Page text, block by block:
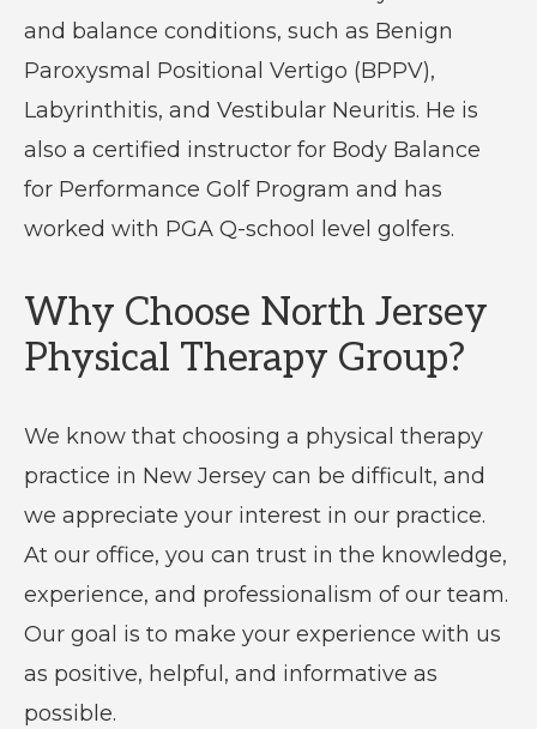
and balance conditions, such as Benign
Paroxysmal Positional Vertigo (BPPV),
Labyrinthitis, and Vestibular Neuritis. He is
also a certified instructor for Body Balance
for Performance Golf Program and has
worked with PGA Q-school level golfers.
Why Choose North Jersey
Physical Therapy Group?
We know that choosing a physical therapy
practice in New Jersey can be difficult, and
we appreciate your interest in our practice.
At our office, you can trust in the knowledge,
experience, and professionalism of our team.
Our goal is to make your experience with us
as positive, helpful, and informative as
possible.